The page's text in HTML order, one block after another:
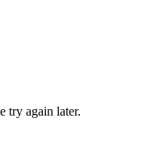
try again later.